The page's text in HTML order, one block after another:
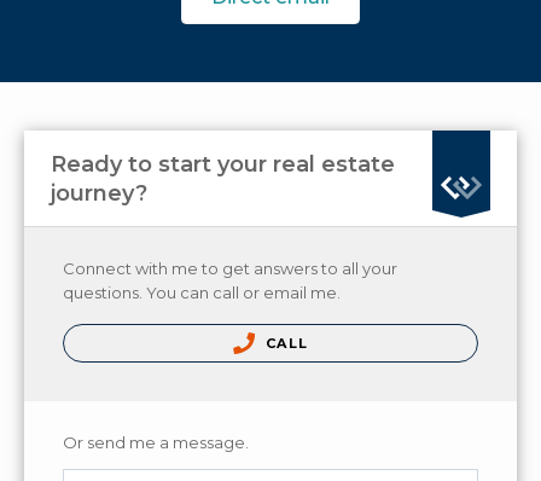
Ready to start your real estate
journey?
Connect with me to get answers to all your
questions. You can call or email me.
CALL
Or send me a message.